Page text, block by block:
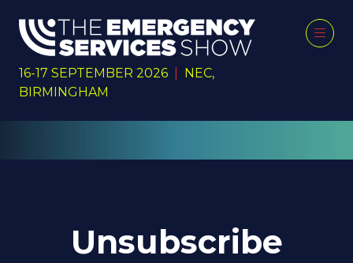
16-17 SEPTEMBER 2026
NEC,
BIRMINGHAM
Unsubscribe